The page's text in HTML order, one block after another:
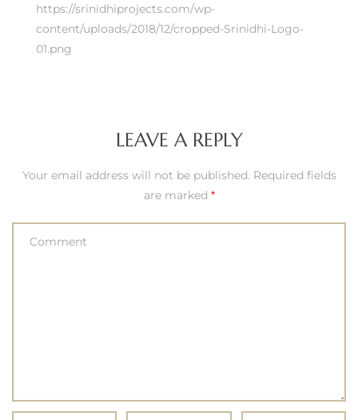
https://srinidhiprojects.com/wp-
content/uploads/2018/12/cropped-Srinidhi-Logo-
01.png
LEAVE A REPLY
Your email address will not be published. Required fields
are marked *